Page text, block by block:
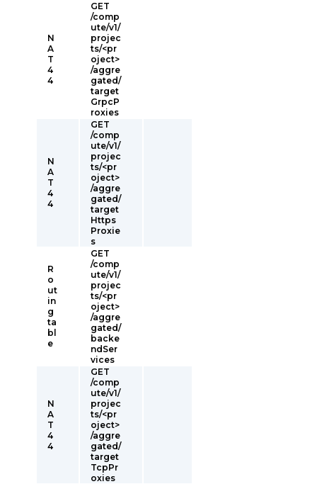
N
A
T
4
4
GET
/comp
ute/v1/
projec
ts/<pr
oject>
/aggre
gated/
target
GrpcP
roxies
N
A
T
4
4
GET
/comp
ute/v1/
projec
ts/<pr
oject>
/aggre
gated/
target
Https
Proxie
s
R
o
ut
in
g
ta
bl
e
GET
/comp
ute/v1/
projec
ts/<pr
oject>
/aggre
gated/
backe
ndSer
vices
N
A
T
4
4
GET
/comp
ute/v1/
projec
ts/<pr
oject>
/aggre
gated/
target
TcpPr
oxies